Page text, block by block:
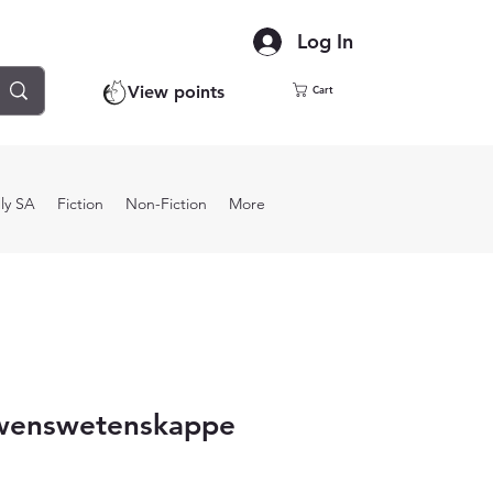
Log In
View points Cart
SA Fiction Non-Fiction More